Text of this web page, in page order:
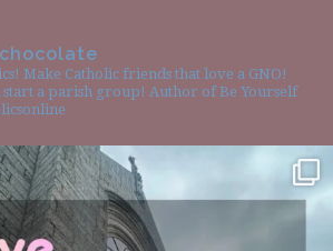
Make Catholic friends that love a GNO!
start a parish group! Author of Be Yourself